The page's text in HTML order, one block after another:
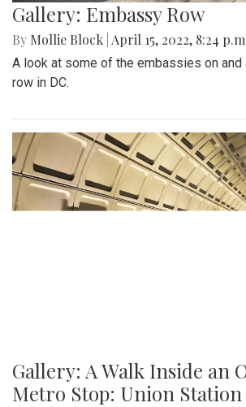
Gallery: Embassy Row
By Mollie Block April 15, 2022, 8:24
A look at some of the embassies on and
row in DC.
Gallery: A Walk Inside an
Metro Stop: Union Station